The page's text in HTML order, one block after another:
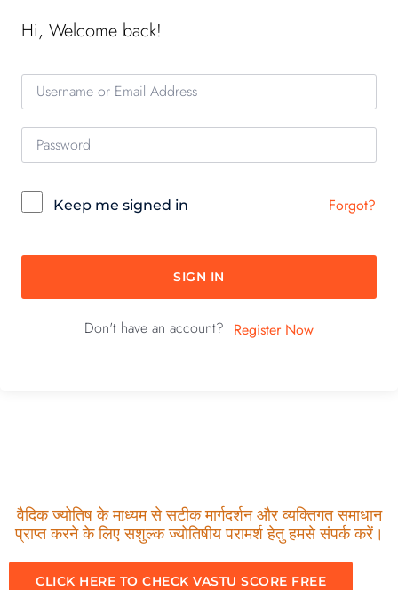
Hi, Welcome back!
Keep me signed in Forgot?
SIGN IN
Don't have an account? Register Now
वैदिक ज्योतिष के माध्यम से सटीक मार्गदर्शन और व्यक्तिगत समाधान
प्राप्त करने के लिए सशुल्क ज्योतिषीय परामर्श हेतु हमसे संपर्क करें।
CLICK HERE TO CHECK VASTU SCORE FREE